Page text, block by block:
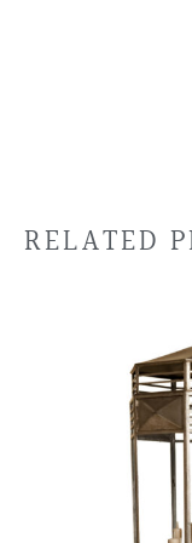
RELATED